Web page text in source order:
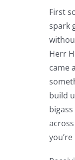
First
spark
Herr
came
build